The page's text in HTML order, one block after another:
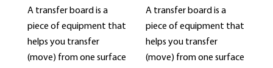
A transfer board is a
piece of equipment that
helps you transfer
(move) from one surface
A transfer board is a
piece of equipment that
helps you transfer
(move) from one surface